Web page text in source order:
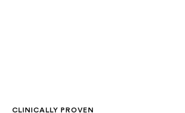
CLINICALLY PROVEN